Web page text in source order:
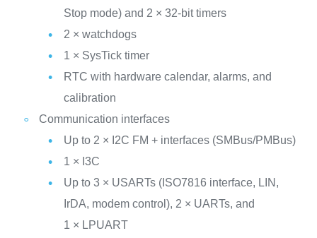
Stop mode) and 2 × 32-bit timers
2 × watchdogs
1 × SysTick timer
RTC with hardware calendar, alarms, and
calibration
Communication interfaces
Up to 2 × I2C FM + interfaces (SMBus/PMBus)
1 × I3C
Up to 3 × USARTs (ISO7816 interface, LIN,
IrDA, modem control), 2 × UARTs, and
1 × LPUART